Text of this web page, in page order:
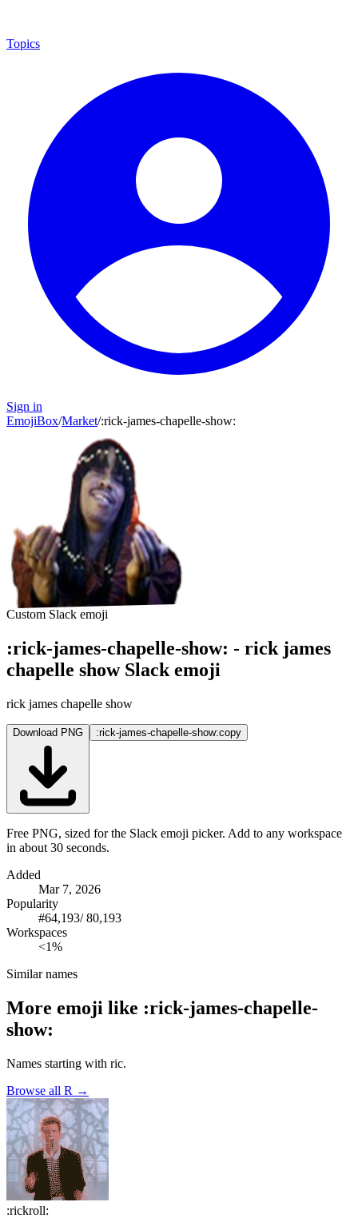
Topics
Sign in
EmojiBox/Market/:rick-james-chapelle-show:
Custom Slack emoji
:rick-james-chapelle-show: - rick james
chapelle showSlack emoji
rick james chapelle show
Download PNG :rick-james-chapelle-show:copy
Free PNG, sized for the Slack emoji picker. Add to any workspace
in about 30 seconds.
Added
Mar 7, 2026
Popularity
#64,193/80,193
Workspaces
<1%
Similar names
More emoji like :rick-james-chapelle-
show:
Names starting with ric.
Browse all R →
:rickroll: